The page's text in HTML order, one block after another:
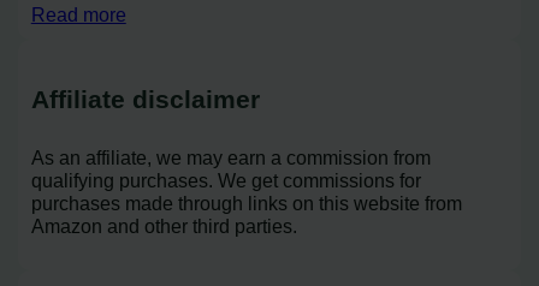
Read more
Affiliate disclaimer
As an affiliate, we may earn a commission from
qualifying purchases. We get commissions for
purchases made through links on this website from
Amazon and other third parties.